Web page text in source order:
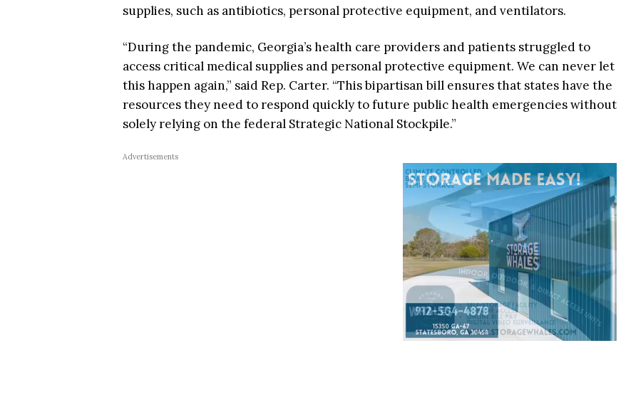
supplies, such as antibiotics, personal protective equipment, and ventilators.
“During the pandemic, Georgia’s health care providers and patients struggled to
access critical medical supplies and personal protective equipment. We can never let
this happen again,” said Rep. Carter. “This bipartisan bill ensures that states have the
resources they need to respond quickly to future public health emergencies without
solely relying on the federal Strategic National Stockpile.”
Advertisements